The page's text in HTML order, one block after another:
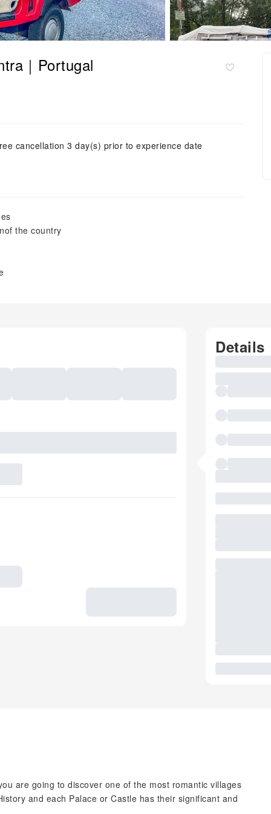
｜Portugal
cancellation 3 day(s) prior to experience date
the country
Details
are going to discover one of the most romantic villages
and each Palace or Castle has their significant and